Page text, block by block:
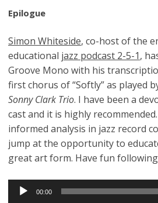
Epilogue
Simon Whiteside, co-host of the
educational jazz podcast 2-5-1,
Groove Mono with his
first chorus of “Softly” as played
Sonny Clark Trio. I have been a
cast and it is highly
informed analysis in jazz record
jump at the opportunity to
great art form. Have fun
Audio
00:00